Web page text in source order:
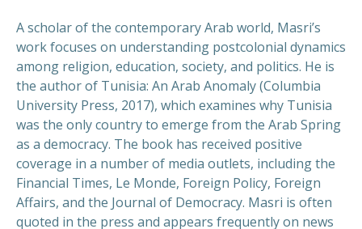
A scholar of the contemporary Arab world, Masri’s
work focuses on understanding postcolonial dynamics
among religion, education, society, and politics. He is
the author of Tunisia: An Arab Anomaly (Columbia
University Press, 2017), which examines why Tunisia
was the only country to emerge from the Arab Spring
as a democracy. The book has received positive
coverage in a number of media outlets, including the
Financial Times, Le Monde, Foreign Policy, Foreign
Affairs, and the Journal of Democracy. Masri is often
quoted in the press and appears frequently on news